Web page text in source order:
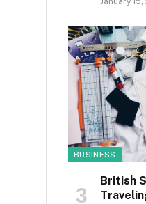
BUSINESS
British